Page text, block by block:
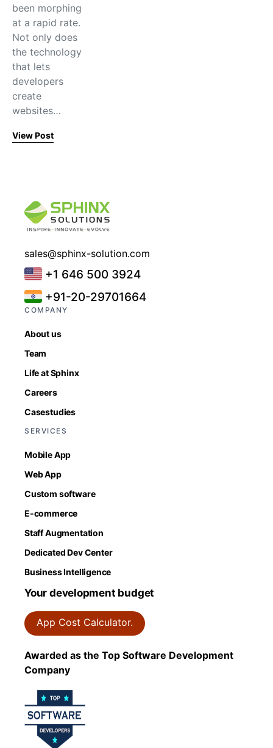
been morphing
at a rapid rate.
Not only does
the technology
that lets
developers
create
websites…
View Post
sales@sphinx-solution.com
+1 646 500 3924
+91-20-29701664
COMPANY
About us
Team
Life at Sphinx
Careers
Casestudies
SERVICES
Mobile App
Web App
Custom software
E-commerce
Staff Augmentation
Dedicated Dev Center
Business Intelligence
Your development budget
App Cost Calculator.
Awarded as the Top Software Development
Company